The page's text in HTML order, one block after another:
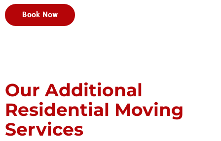
Book Now
Our Additional
Residential Moving
Services